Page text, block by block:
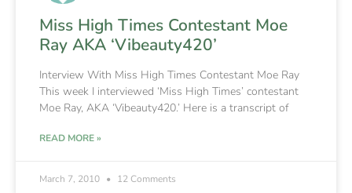
Miss High Times Contestant Moe
Ray AKA ‘Vibeauty420’
Interview With Miss High Times Contestant Moe Ray
This week I interviewed ‘Miss High Times’ contestant
Moe Ray, AKA ‘Vibeauty420.’ Here is a transcript of
READ MORE »
March 7, 2010 12 Comments